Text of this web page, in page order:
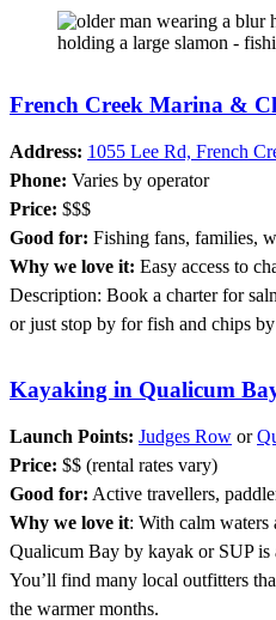
French Creek Marina &
Address: 1055 Lee Rd, French
Phone: Varies by operator
Price: $$$
Good for: Fishing fans, families,
Why we love it: Easy access to
Description: Book a charter for
or just stop by for fish and chips
Kayaking in Qualicum
Launch Points: Judges Row or
Price: $$ (rental rates vary)
Good for: Active travellers,
Why we love it: With calm
Qualicum Bay by kayak or SUP is
You’ll find many local outfitters
the warmer months.